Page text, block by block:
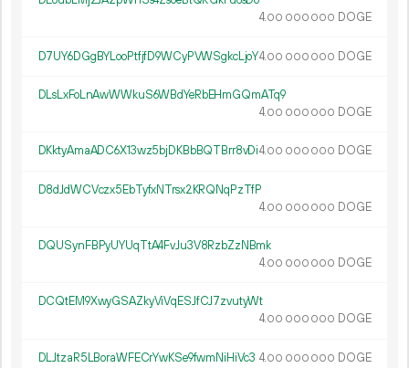
4.00 000 000 DOGE
D7UY6DGgBYLooPtfjfD9WCyPVWSgkcLjoY4.00 000 000 DOGE
DLsLxFoLnAwWWkuS6WBdYeRbEHmGQmATq9
4.00 000 000 DOGE
DKktyAmaADC6X13wz5bjDKBbBQTBrr8vDi4.00 000 000 DOGE
D8dJdWCVczx5EbTyfxNTrsx2KRQNqPzTfP
4.00 000 000 DOGE
DQUSynFBPyUYUqTtA4FvJu3V8RzbZzNBmk
4.00 000 000 DOGE
DCQtEM9XwyGSAZkyViVqESJfCJ7zvutyWt
4.00 000 000 DOGE
DLJtzaR5LBoraWFECrYwKSe9fwmNiHiVc3 4.00 000 000 DOGE